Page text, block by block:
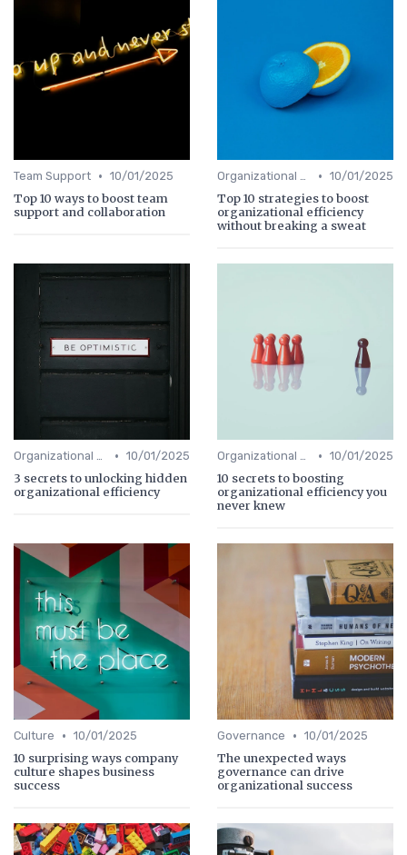
Team Support • 10/01/2025
Top 10 ways to boost team
support and collaboration
Organizational Efficiency • 10/01/2025
Top 10 strategies to boost
organizational efficiency
without breaking a sweat
Organizational Efficiency • 10/01/2025
3 secrets to unlocking hidden
organizational efficiency
Organizational Efficiency • 10/01/2025
10 secrets to boosting
organizational efficiency you
never knew
Culture • 10/01/2025
10 surprising ways company
culture shapes business
success
Governance • 10/01/2025
The unexpected ways
governance can drive
organizational success